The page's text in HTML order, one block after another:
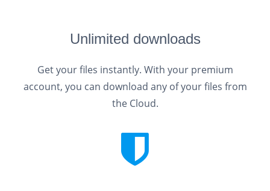
Unlimited downloads
Get your files instantly. With your premium
account, you can download any of your files from
the Cloud.